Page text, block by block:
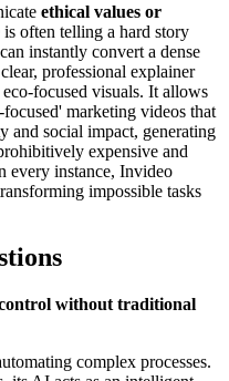
ethical values or
is often telling a hard story
instantly convert a dense
professional explainer
focused visuals. It allows
marketing videos that
and social impact, generating
expensive and
every instance, Invideo
impossible tasks
without traditional
complex processes.